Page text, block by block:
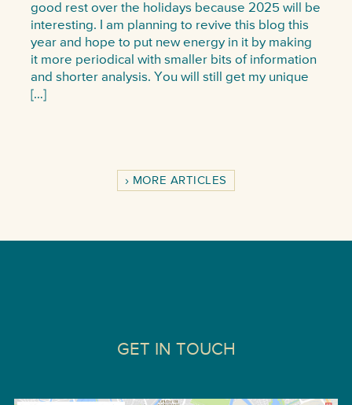
good rest over the holidays because 2025 will be
interesting. I am planning to revive this blog this
year and hope to put new energy in it by making
it more periodical with smaller bits of information
and shorter analysis. You will still get my unique
[…]
MORE ARTICLES
GET IN TOUCH